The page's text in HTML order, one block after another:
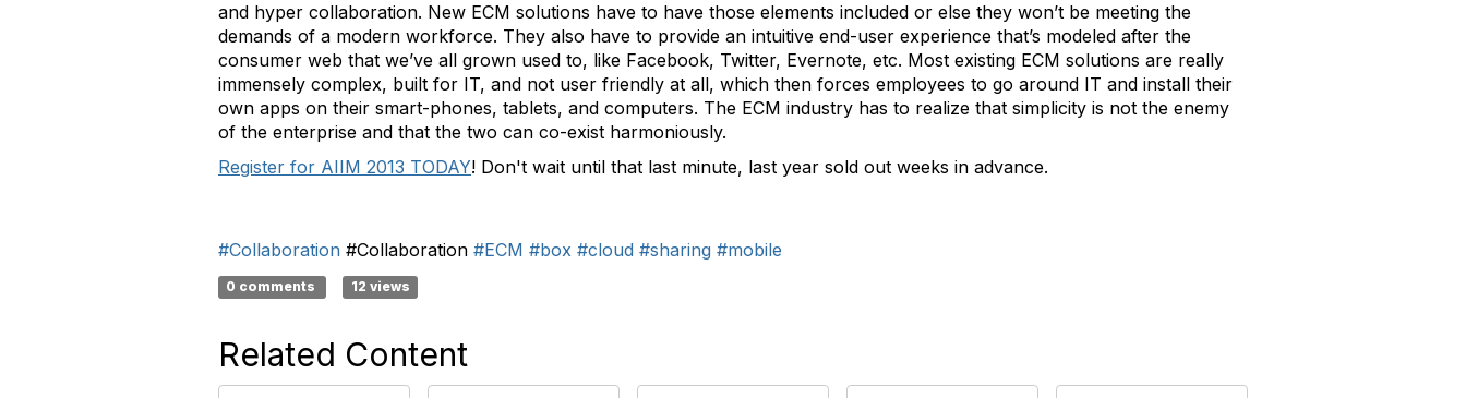
and hyper collaboration. New ECM solutions have to have those elements included or else they won’t be meeting the
demands of a modern workforce. They also have to provide an intuitive end-user experience that’s modeled after the
consumer web that we’ve all grown used to, like Facebook, Twitter, Evernote, etc. Most existing ECM solutions are really
immensely complex, built for IT, and not user friendly at all, which then forces employees to go around IT and install their
own apps on their smart-phones, tablets, and computers. The ECM industry has to realize that simplicity is not the enemy
of the enterprise and that the two can co-exist harmoniously.
Register for AIIM 2013 TODAY! Don't wait until that last minute, last year sold out weeks in advance.
#Collaboration #Collaboration #ECM #box #cloud #sharing #mobile
0 comments 12 views
Related Content